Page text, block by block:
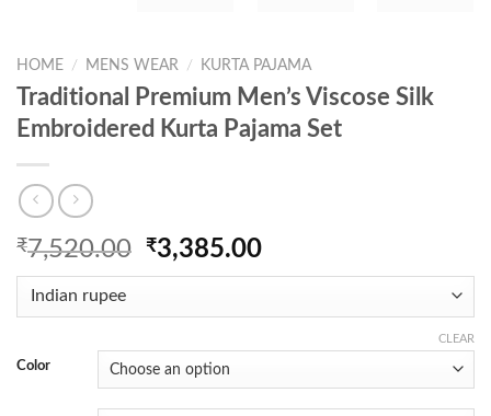
HOME / MENS WEAR / KURTA PAJAMA
Traditional Premium Men’s Viscose Silk
Embroidered Kurta Pajama Set
₹7,520.00 Original
price
₹3,385.00Current
price
Color
CLEAR